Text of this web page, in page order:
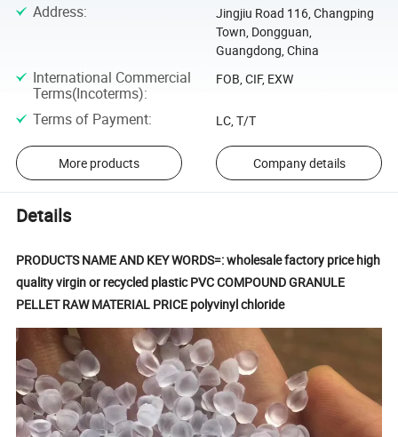
Address:
Jingjiu Road 116, Changping
Town, Dongguan,
Guangdong, China
International Commercial
Terms(Incoterms):
FOB, CIF, EXW
Terms of Payment: LC, T/T
More products Company details
Details
PRODUCTS NAME AND KEY WORDS=: wholesale factory price high
quality virgin or recycled plastic PVC COMPOUND GRANULE
PELLET RAW MATERIAL PRICE polyvinyl chloride